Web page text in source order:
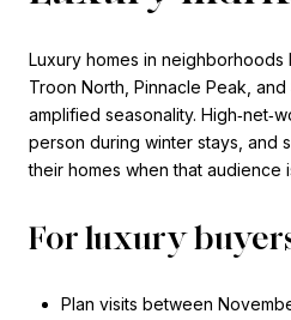
Luxury homes in neighborhoods
Troon North, Pinnacle Peak,
amplified seasonality.
person during winter stays, and
their homes when that audience
For luxury
Plan visits between